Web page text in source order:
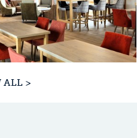
ALL >